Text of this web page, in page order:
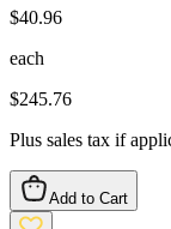
$40.96
each
$245.76
Plus sales tax if
Add to Cart